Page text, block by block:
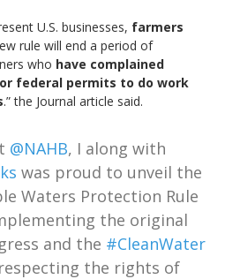
U.S. businesses, farmers
rule will end a period of
who have complained
federal permits to do work
.” the Journal article said.
@NAHB, I along with
was proud to unveil the
Waters Protection Rule
the original
and the #CleanWater
the rights of